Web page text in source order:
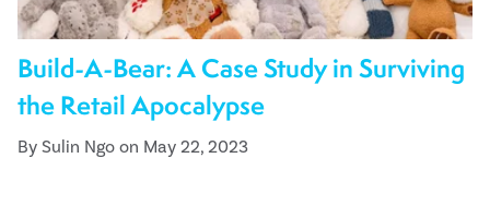
Build-A-Bear: A Case Study in Surviving
the Retail Apocalypse
By Sulin Ngo on May 22, 2023